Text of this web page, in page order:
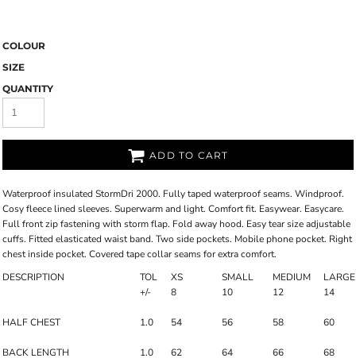
COLOUR
SIZE
QUANTITY
ADD TO CART
Waterproof insulated StormDri 2000. Fully taped waterproof seams. Windproof.
Cosy fleece lined sleeves. Superwarm and light. Comfort fit. Easywear. Easycare.
Full front zip fastening with storm flap. Fold away hood. Easy tear size adjustable
cuffs. Fitted elasticated waist band. Two side pockets. Mobile phone pocket. Right
chest inside pocket. Covered tape collar seams for extra comfort.
DESCRIPTION
TOL XS SMALL MEDIUM
LARGE
+/-
8 10 12 14
HALF CHEST 1.0 54 56 58 60
BACK LENGTH 1.0 62 64 66 68